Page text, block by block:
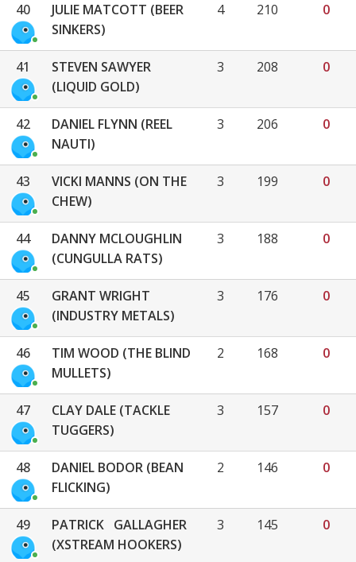
40
JULIE MATCOTT (BEER
SINKERS)
4 210 0
41
STEVEN SAWYER
(LIQUID GOLD)
3 208 0
42
DANIEL FLYNN (REEL
NAUTI)
3 206 0
43
VICKI MANNS (ON THE
CHEW)
3 199 0
44
DANNY MCLOUGHLIN
(CUNGULLA RATS)
3 188 0
45
GRANT WRIGHT
(INDUSTRY METALS)
3 176 0
46
TIM WOOD (THE BLIND
MULLETS)
2 168 0
47
CLAY DALE (TACKLE
TUGGERS)
3 157 0
48
DANIEL BODOR (BEAN
FLICKING)
2 146 0
49
PATRICK GALLAGHER
(XSTREAM HOOKERS)
3 145 0